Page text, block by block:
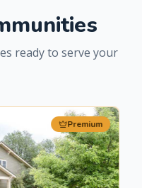
ready to serve your
Premium